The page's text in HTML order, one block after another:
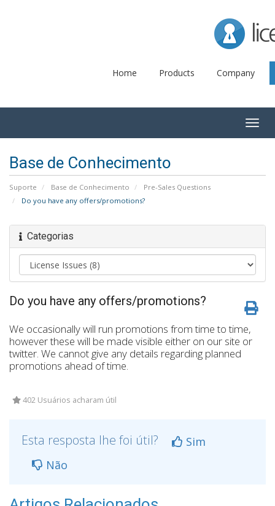
Home Products Company
Base de Conhecimento
Suporte Base de Conhecimento
Pre-Sales Questions
Do you have any offers/promotions?
Categorias
Do you have any offers/promotions?
We occasionally will run promotions from time to time,
however these will be made visible either on our site or
twitter. We cannot give any details regarding planned
promotions ahead of time.
402 Usuários acharam útil
Esta resposta lhe foi útil?
Sim
Não